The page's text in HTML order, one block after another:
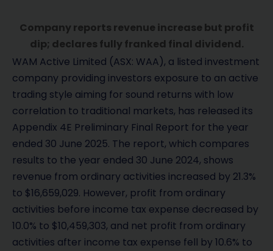
Company reports revenue increase but profit
dip; declares fully franked final dividend.
WAM Active Limited (ASX: WAA), a listed investment
company providing investors exposure to an active
trading style aiming for sound returns with low
correlation to traditional markets, has released its
Appendix 4E Preliminary Final Report for the year
ended 30 June 2025. The report, which compares
results to the year ended 30 June 2024, shows
revenue from ordinary activities increased by 21.3%
to $16,659,029. However, profit from ordinary
activities before income tax expense decreased by
10.0% to $10,459,303, and net profit from ordinary
activities after income tax expense fell by 10.6% to